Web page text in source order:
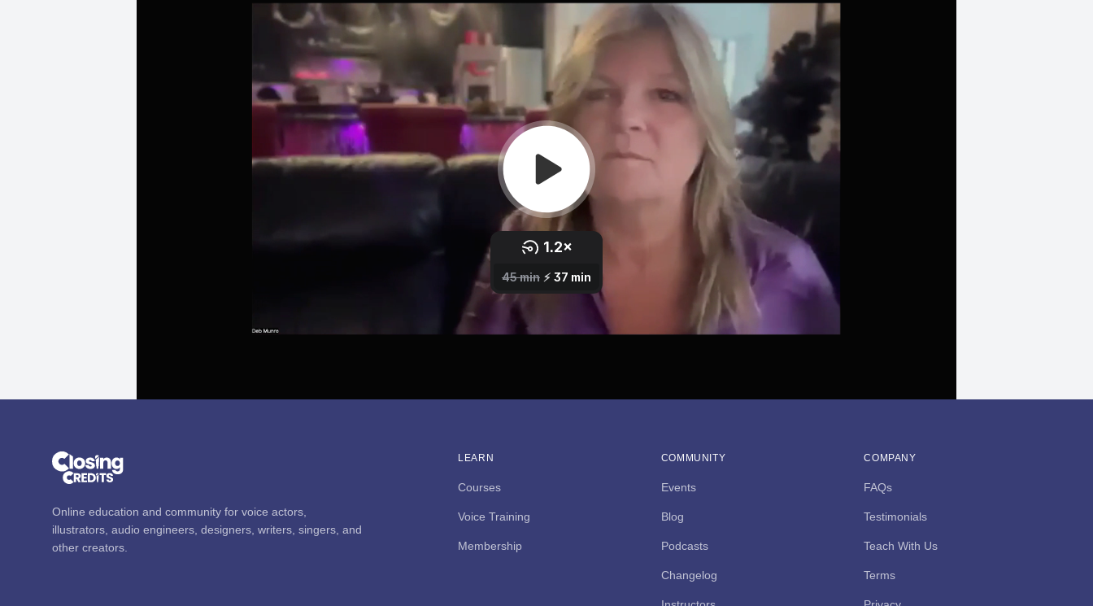
Online education and community for voice actors,
illustrators, audio engineers, designers, writers, singers, and
other creators.
LEARN
Courses
Voice Training
Membership
COMMUNITY
Events
Blog
Podcasts
Changelog
COMPANY
FAQs
Testimonials
Teach With Us
Terms